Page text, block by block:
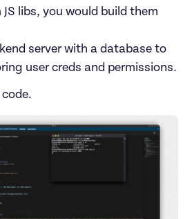
libs, you would build them
server with a database to
user creds and permissions.